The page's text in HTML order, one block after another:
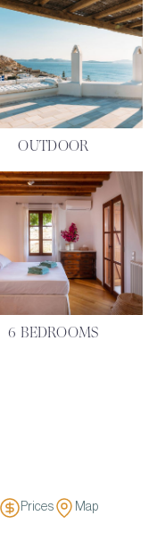
OUTDOOR
6 BEDROOMS
Prices Map